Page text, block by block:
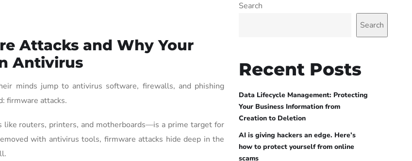
Attacks and Why Your
Antivirus
minds jump to antivirus software, firewalls, and phishing
firmware attacks.
routers, printers, and motherboards—is a prime target for
with antivirus tools, firmware attacks hide deep in the
Search
Search
Recent Posts
Data Lifecycle Management: Protecting
Your Business Information from
Creation to Deletion
AI is giving hackers an edge. Here’s
how to protect yourself from online
scams